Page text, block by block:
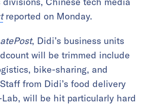
reported on Monday.
, Didi’s business units
will be trimmed include
bike-sharing, and
from Didi’s food delivery
will be hit particularly hard